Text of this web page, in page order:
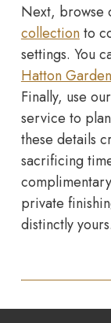
Next, browse
collectionto
settings. You
Hatton
Finally, use our
service to
these details
sacrificing
private
distinctly yours.